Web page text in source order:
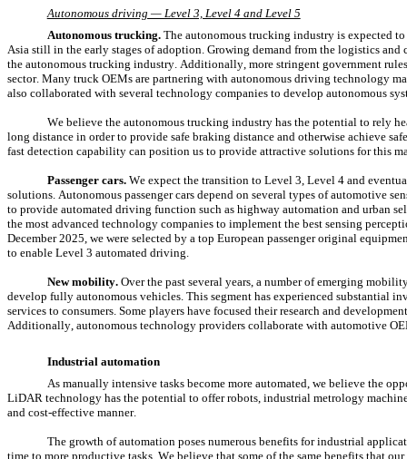
Autonomous driving — Level 3, Level 4 and Level 5
Autonomous trucking. The autonomous trucking industry is expected
Asia still in the early stages of adoption. Growing demand from the logistics
the autonomous trucking industry. Additionally, more stringent government
sector. Many truck OEMs are partnering with autonomous driving technology
also collaborated with several technology companies to develop autonomous
We believe the autonomous trucking industry has the potential to rely
long distance in order to provide safe braking distance and otherwise achieve
fast detection capability can position us to provide attractive solutions for this
Passenger cars. We expect the transition to Level 3, Level 4 and
solutions. Autonomous passenger cars depend on several types of automotive
to provide automated driving function such as highway automation and urban
the most advanced technology companies to implement the best sensing
December 2025, we were selected by a top European passenger original
to enable Level 3 automated driving.
New mobility. Over the past several years, a number of emerging
develop fully autonomous vehicles. This segment has experienced substantial
services to consumers. Some players have focused their research and
Additionally, autonomous technology providers collaborate with automotive
Industrial automation
As manually intensive tasks become more automated, we believe the
LiDAR technology has the potential to offer robots, industrial metrology
and cost-effective manner.
The growth of automation poses numerous benefits for industrial
time to more productive tasks. We believe that some of the same benefits that